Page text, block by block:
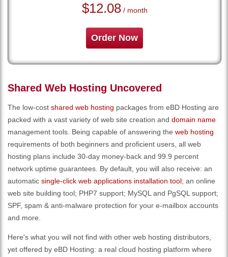
$12.08/ month
Order Now
Shared Web Hosting Uncovered
The low-cost shared web hosting packages from eBD Hosting are
packed with a vast variety of web site creation and domain name
management tools. Being capable of answering the web hosting
requirements of both beginners and proficient users, all web
hosting plans include 30-day money-back and 99.9 percent
network uptime guarantees. By default, you will also receive: an
automatic single-click web applications installation tool; an online
web site building tool; PHP7 support; MySQL and PgSQL support;
SPF, spam & anti-malware protection for your e-mailbox accounts
and more.
Here's what you will not find with other web hosting distributors,
yet offered by eBD Hosting: a real cloud hosting platform where